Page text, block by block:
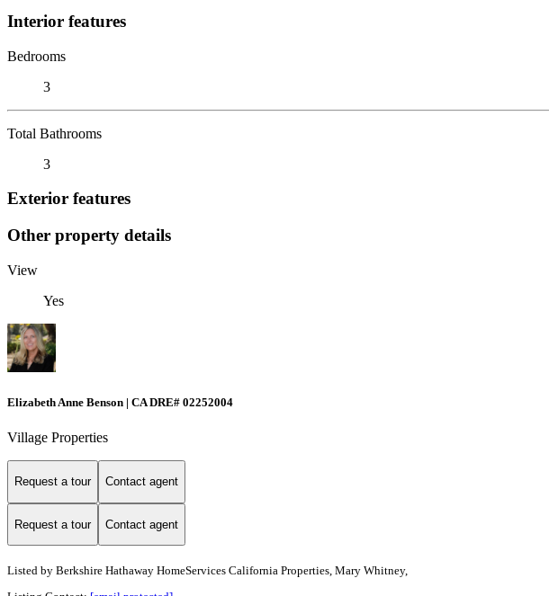
Interior features
Bedrooms
3
Total Bathrooms
3
Exterior features
Other property details
View
Yes
Elizabeth Anne Benson | CA DRE# 02252004
Village Properties
Request a tour Contact agent
Request a tour Contact agent
Listed by Berkshire Hathaway HomeServices California Properties, Mary Whitney,